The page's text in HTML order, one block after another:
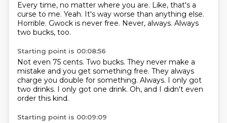
Every time, no matter where you are. Like, that's a
curse to me. Yeah. It's way worse than anything else.
Horrible. Gwock is never free. Never, always. Always
two bucks, too.
Starting point is 00:08:56
Not even 75 cents. Two bucks. They never make a
mistake and you get something free. They always
charge you double for something. Always. I only got
two drinks. I only got one drink. Oh, and I didn't even
order this kind.
Starting point is 00:09:09